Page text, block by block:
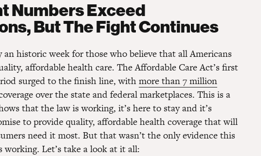
Numbers Exceed
But The Fight Continues
historic week for those who believe that all Americans
affordable health care. The Affordable Care Act’s first
surged to the finish line, withmore than 7 million
over the state and federal marketplaces. This is a
that the law is working, it’s here to stay and it’s
to provide quality, affordable health coverage that will
need it most. But that wasn’t the only evidence this
Let’s take a look at it all: